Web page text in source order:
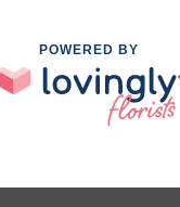
POWERED BY